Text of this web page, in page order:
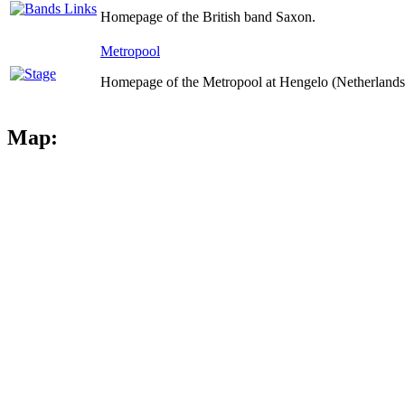
Homepage of the British band Saxon.
Metropool
Homepage of the Metropool at Hengelo
Map: